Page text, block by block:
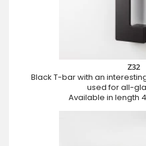
Z32
Black T-bar with an
used for all-
Available in length